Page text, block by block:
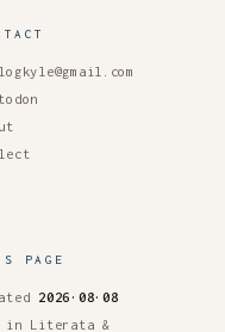
PAGE
2026·08·08
in Literata &